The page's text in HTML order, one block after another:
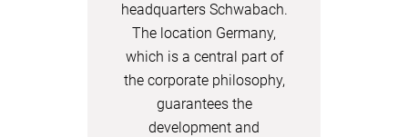
headquarters Schwabach.
The location Germany,
which is a central part of
the corporate philosophy,
guarantees the
development and